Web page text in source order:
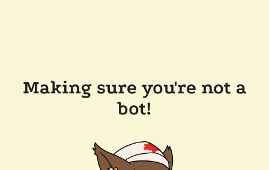
Making sure you're not a
bot!